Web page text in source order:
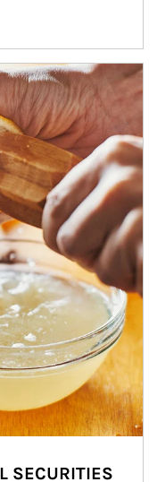
in tax-savvy ways.
SECURITIES